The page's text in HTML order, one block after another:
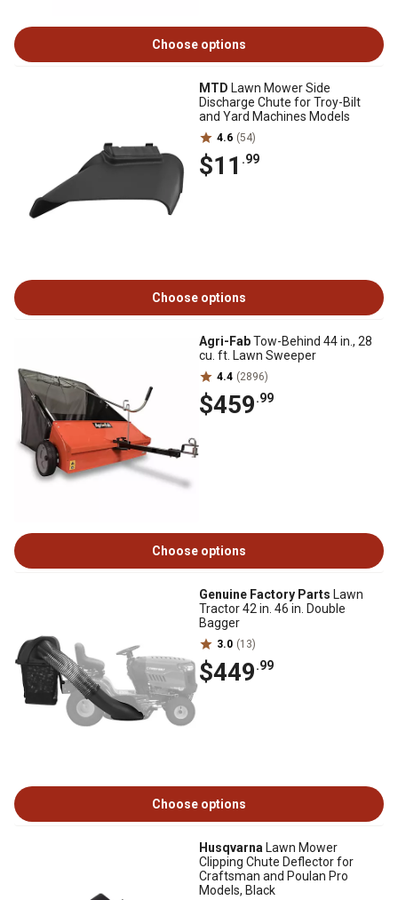
Choose options
MTD Lawn Mower Side
Discharge Chute for Troy-Bilt
and Yard Machines Models
4.6 (54)
$11 .99
Choose options
Agri-FabTow-Behind 44 in., 28
cu. ft. Lawn Sweeper
4.4 (2896)
$459.99
Choose options
Genuine Factory Parts Lawn
Tractor 42 in. 46 in. Double
Bagger
3.0 (13)
$449.99
Choose options
Husqvarna Lawn Mower
Clipping Chute Deflector for
Craftsman and Poulan Pro
Models, Black